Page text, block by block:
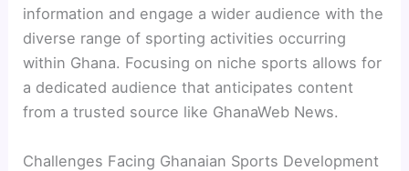
information and engage a wider audience with the
diverse range of sporting activities occurring
within Ghana. Focusing on niche sports allows for
a dedicated audience that anticipates content
from a trusted source like GhanaWeb News.
Challenges Facing Ghanaian Sports Development